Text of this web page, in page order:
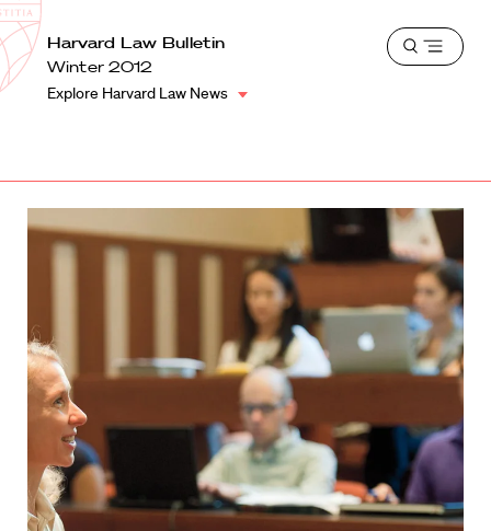
Harvard
Law
School
School
Shield
Harvard Law Bulletin
Winter 2012
Explore Harvard Law News
Open